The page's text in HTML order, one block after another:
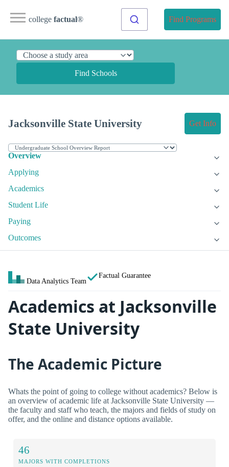
college factual® Find Programs
Find Schools
Jacksonville State University Get Info
Overview
Applying
Academics
Student Life
Paying
Outcomes
Data Analytics Team
Factual Guarantee
Academics at Jacksonville
State University
The Academic Picture
Whats the point of going to college without academics? Below is
an overview of academic life at Jacksonville State University —
the faculty and staff who teach, the majors and fields of study on
offer, and the online and distance options available.
46
MAJORS WITH COMPLETIONS